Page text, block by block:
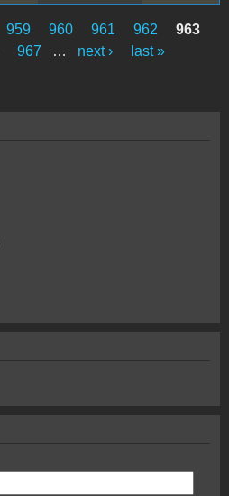
959 960 961 962
963
967 … next › last »